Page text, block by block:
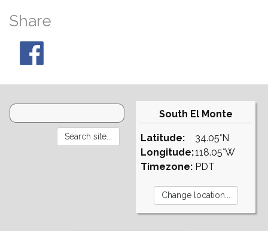
Share
South El Monte
Latitude:
Longitude:
Timezone:
34.05°N
118.05°W
PDT